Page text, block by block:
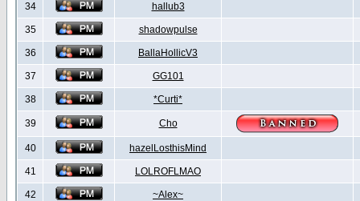
34 hallub3
35 shadowpulse
36 BallaHollicV3
37 GG101
38 *Curti*
39 Cho
40 hazelLosthisMind
41 LOLROFLMAO
42 ~Alex~